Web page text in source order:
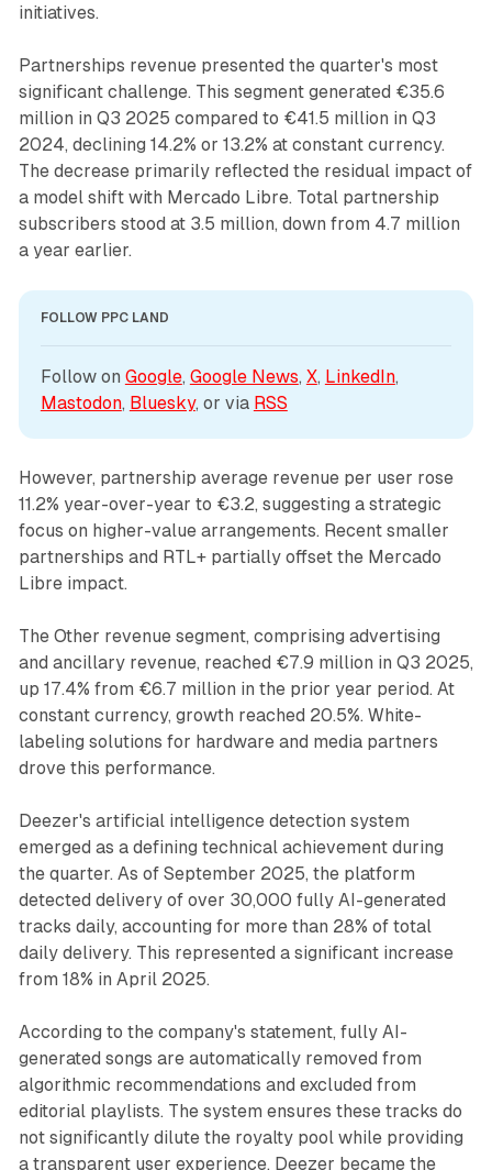
initiatives.
Partnerships revenue presented the quarter's most
significant challenge. This segment generated €35.6
million in Q3 2025 compared to €41.5 million in Q3
2024, declining 14.2% or 13.2% at constant currency.
The decrease primarily reflected the residual impact of
a model shift with Mercado Libre. Total partnership
subscribers stood at 3.5 million, down from 4.7 million
a year earlier.
FOLLOW PPC LAND
Follow on Google, Google News, X, LinkedIn
Mastodon, Bluesky, or via RSS
However, partnership average revenue per user rose
11.2% year-over-year to €3.2, suggesting a strategic
focus on higher-value arrangements. Recent smaller
partnerships and RTL+ partially offset the Mercado
Libre impact.
The Other revenue segment, comprising advertising
and ancillary revenue, reached €7.9 million in Q3 2025,
up 17.4% from €6.7 million in the prior year period. At
constant currency, growth reached 20.5%. White-
labeling solutions for hardware and media partners
drove this performance.
Deezer's artificial intelligence detection system
emerged as a defining technical achievement during
the quarter. As of September 2025, the platform
detected delivery of over 30,000 fully AI-generated
tracks daily, accounting for more than 28% of total
daily delivery. This represented a significant increase
from 18% in April 2025.
According to the company's statement, fully AI-
generated songs are automatically removed from
algorithmic recommendations and excluded from
editorial playlists. The system ensures these tracks do
not significantly dilute the royalty pool while providing
a transparent user experience. Deezer became the